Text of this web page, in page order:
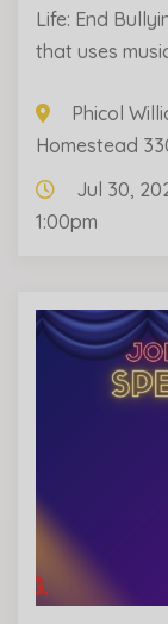
Life: End
that uses
Phicol
Homestead
Jul 30,
1:00pm